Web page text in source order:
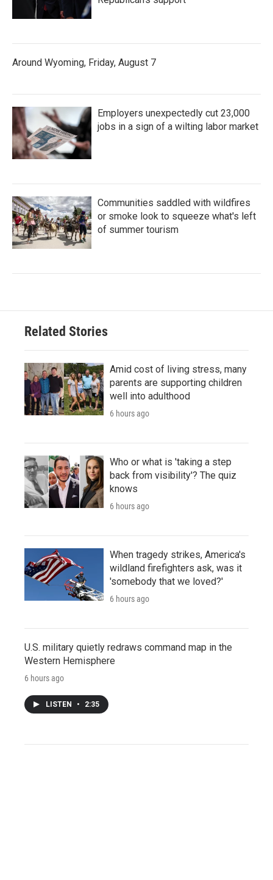
Around Wyoming, Friday, August 7
Employers unexpectedly cut 23,000
jobs in a sign of a wilting labor market
Communities saddled with wildfires
or smoke look to squeeze what's left
of summer tourism
Related Stories
Amid cost of living stress, many
parents are supporting children
well into adulthood
6 hours ago
Who or what is 'taking a step
back from visibility'? The quiz
knows
6 hours ago
When tragedy strikes, America's
wildland firefighters ask, was it
'somebody that we loved?'
6 hours ago
U.S. military quietly redraws command map in the
Western Hemisphere
6 hours ago
LISTEN • 2:35